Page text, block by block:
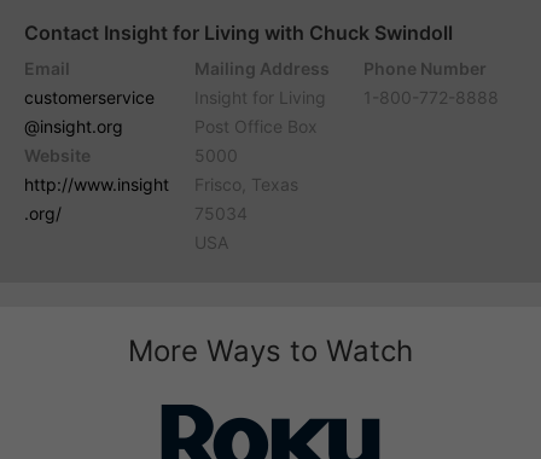
Contact Insight for Living with Chuck Swindoll
Email
customerservice
@insight.org
Website
http://www.insight
.org/
Mailing Address
Insight for Living
Post Office Box
5000
Frisco, Texas
75034
USA
Phone Number
1-800-772-8888
More Ways to Watch